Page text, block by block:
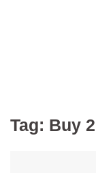
Tag: Buy